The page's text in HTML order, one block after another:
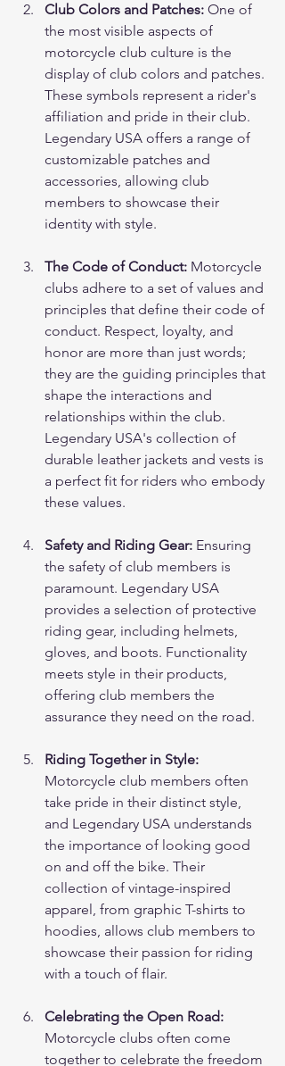
Club Colors and Patches: One of
the most visible aspects of
motorcycle club culture is the
display of club colors and patches.
These symbols represent a rider's
affiliation and pride in their club.
Legendary USA offers a range of
customizable patches and
accessories, allowing club
members to showcase their
identity with style.
The Code of Conduct: Motorcycle
clubs adhere to a set of values and
principles that define their code of
conduct. Respect, loyalty, and
honor are more than just words;
they are the guiding principles that
shape the interactions and
relationships within the club.
Legendary USA's collection of
durable leather jackets and vests is
a perfect fit for riders who embody
these values.
Safety and Riding Gear: Ensuring
the safety of club members is
paramount. Legendary USA
provides a selection of protective
riding gear, including helmets,
gloves, and boots. Functionality
meets style in their products,
offering club members the
assurance they need on the road.
Riding Together in Style:
Motorcycle club members often
take pride in their distinct style,
and Legendary USA understands
the importance of looking good
on and off the bike. Their
collection of vintage-inspired
apparel, from graphic T-shirts to
hoodies, allows club members to
showcase their passion for riding
with a touch of flair.
Celebrating the Open Road:
Motorcycle clubs often come
together to celebrate the freedom